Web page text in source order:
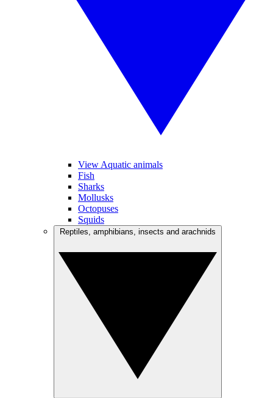
View Aquatic animals
Fish
Sharks
Mollusks
Octopuses
Squids